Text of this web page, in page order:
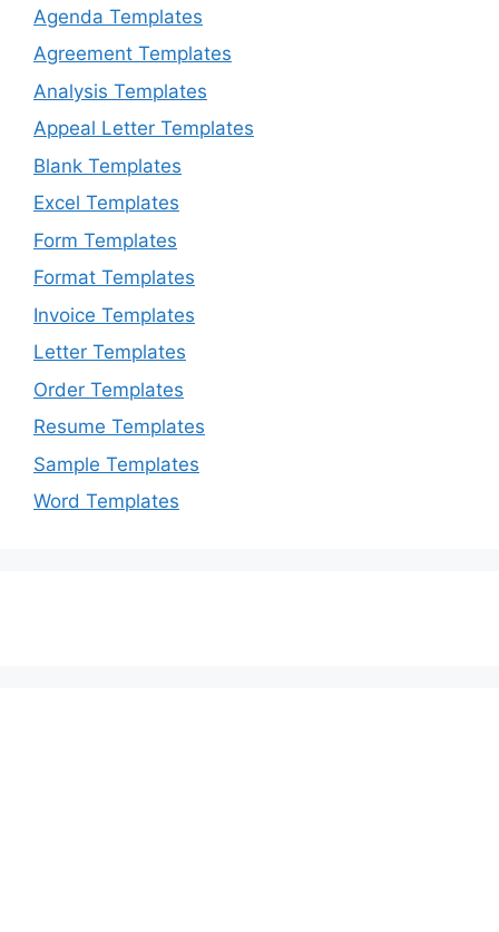
Agenda Templates
Agreement Templates
Analysis Templates
Appeal Letter Templates
Blank Templates
Excel Templates
Form Templates
Format Templates
Invoice Templates
Letter Templates
Order Templates
Resume Templates
Sample Templates
Word Templates